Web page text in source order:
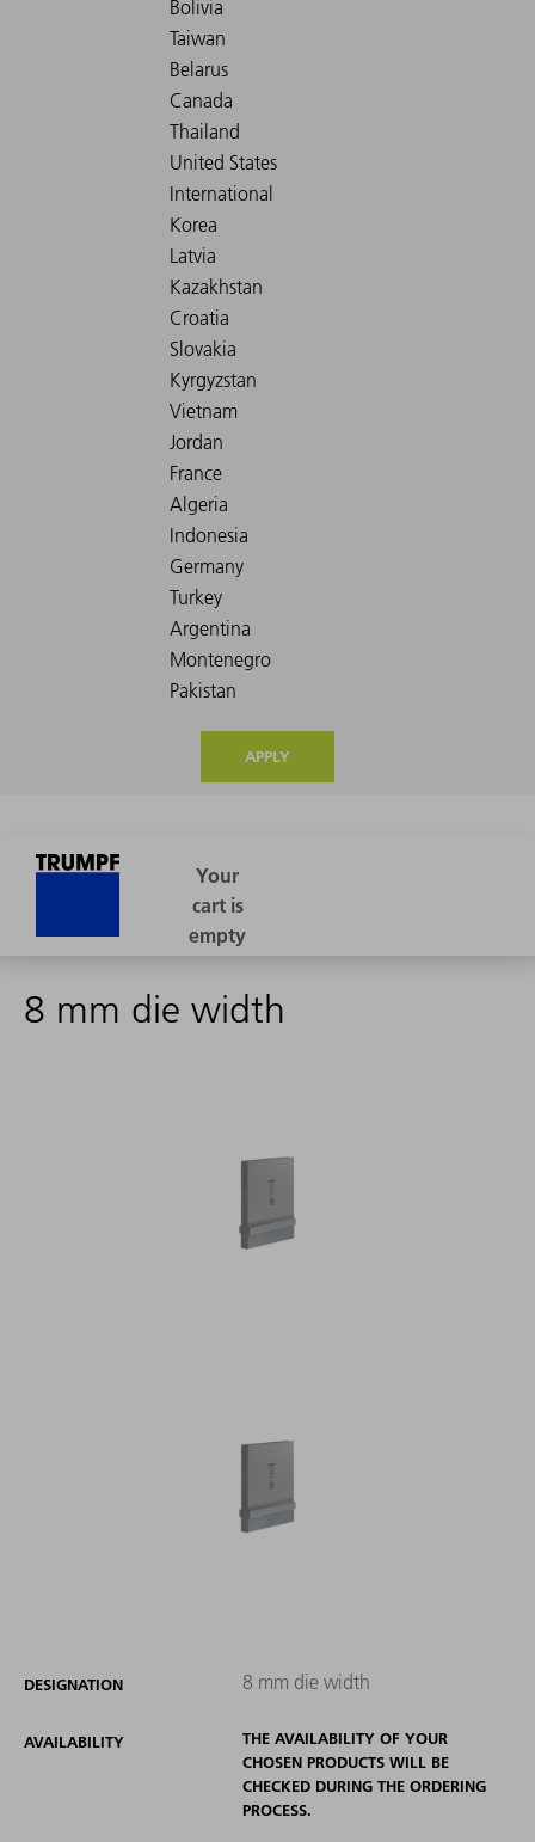
APPLY
8 mm die width
DESIGNATION 8 mm die width
AVAILABILITY
THE AVAILABILITY OF YOUR
CHOSEN PRODUCTS WILL BE
CHECKED DURING THE ORDERING
PROCESS.